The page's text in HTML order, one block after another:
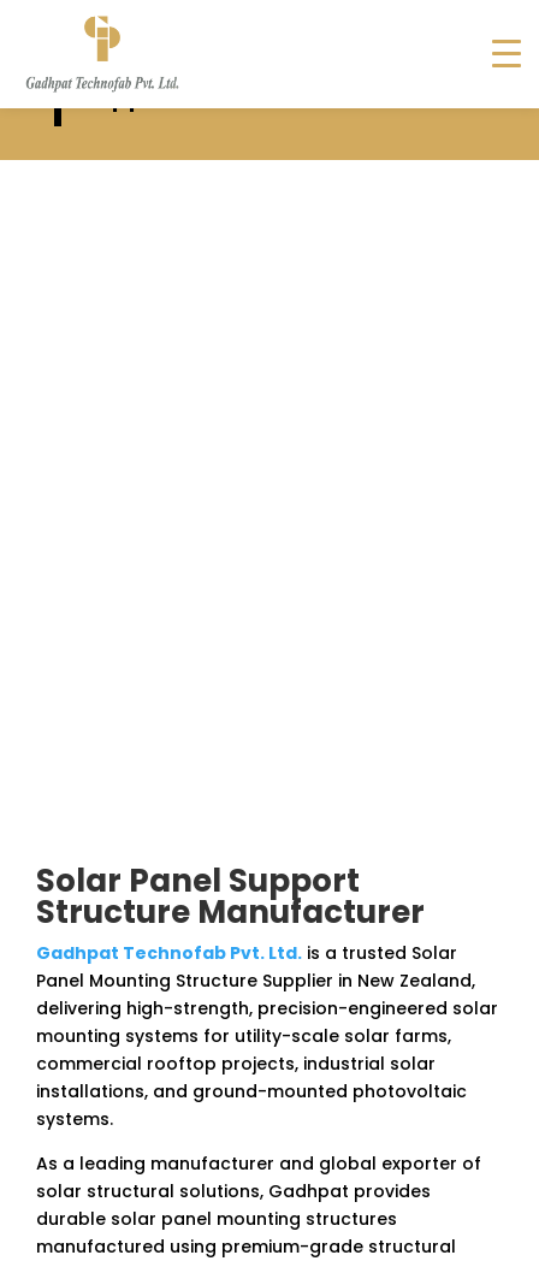
Solar Panel Support Structure
Supplier in New Zealand
Solar Panel Support
Structure Manufacturer
Gadhpat Technofab Pvt. Ltd. is a trusted Solar
Panel Mounting Structure Supplier in New Zealand,
delivering high-strength, precision-engineered solar
mounting systems for utility-scale solar farms,
commercial rooftop projects, industrial solar
installations, and ground-mounted photovoltaic
systems.
As a leading manufacturer and global exporter of
solar structural solutions, Gadhpat provides
durable solar panel mounting structures
manufactured using premium-grade structural